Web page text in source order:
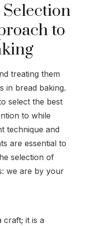
to
treating them
in bread baking.
select the best
to while
technique and
are essential to
selection of
we are by your
craft; it is a